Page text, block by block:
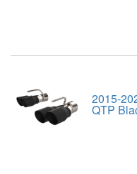
2015-
QTP